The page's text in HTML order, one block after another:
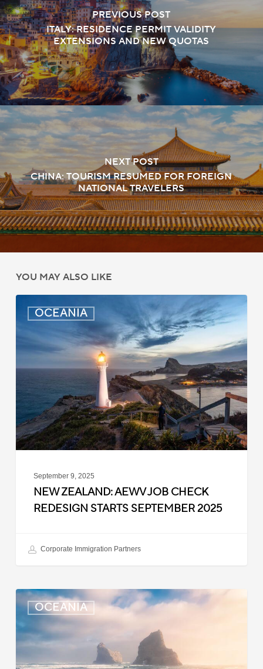
PREVIOUS POST
ITALY: RESIDENCE PERMIT VALIDITY
EXTENSIONS AND NEW QUOTAS
NEXT POST
CHINA: TOURISM RESUMED FOR FOREIGN
NATIONAL TRAVELERS
YOU MAY ALSO LIKE
OCEANIA
Zealand:
AEWV
Job
Check
Redesign
Starts
September
2025
September 9, 2025
NEW ZEALAND: AEWV JOB CHECK
REDESIGN STARTS SEPTEMBER 2025
Corporate Immigration Partners
OCEANIA
New
Zealand:
Immigration
Infringement
Scheme